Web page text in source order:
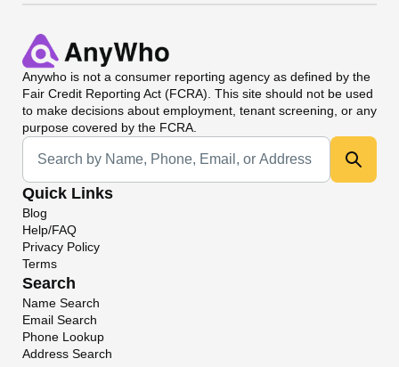
Anywho is not a consumer reporting agency as defined by the
Fair Credit Reporting Act (FCRA). This site should not be used
to make decisions about employment, tenant screening, or any
purpose covered by the FCRA.
Universal Search
Quick Links
Blog
Help/FAQ
Privacy Policy
Terms
Search
Name Search
Email Search
Phone Lookup
Address Search